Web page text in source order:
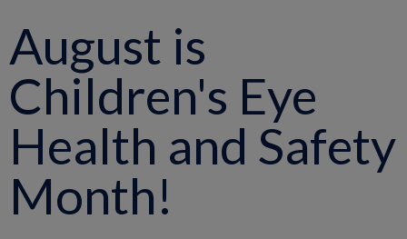
August is
Children's Eye
Health and Safety
Month!